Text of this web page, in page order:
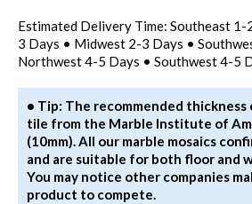
Estimated Delivery Time: Southeast
3 Days • Midwest 2-3 Days •
Northwest 4-5 Days • Southwest 4-5
• Tip: The recommended thickness
tile from the Marble Institute of
(10mm). All our marble mosaics
and are suitable for both floor and
You may notice other companies
product to compete.